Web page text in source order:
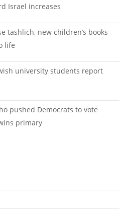
Israel increases
tashlich, new children’s books
life
university students report
pushed Democrats to vote
primary